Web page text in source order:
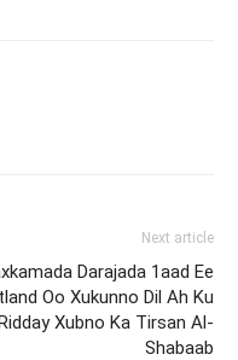
Next article
Darajada 1aad Ee
Oo Xukunno Dil Ah Ku
Xubno Ka Tirsan Al-
Shabaab